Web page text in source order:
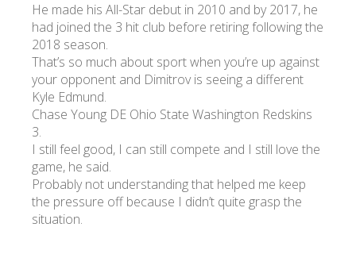
He made his All-Star debut in 2010 and by 2017, he
had joined the 3 hit club before retiring following the
2018 season.
That’s so much about sport when you’re up against
your opponent and Dimitrov is seeing a different
Kyle Edmund.
Chase Young DE Ohio State Washington Redskins
3.
I still feel good, I can still compete and I still love the
game, he said.
Probably not understanding that helped me keep
the pressure off because I didn’t quite grasp the
situation.